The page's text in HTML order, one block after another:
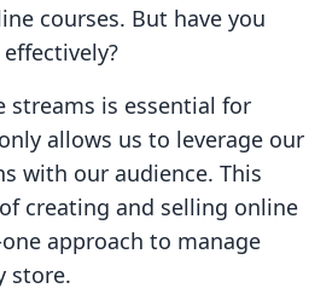
courses. But have you
streams is essential for
allows us to leverage our
with our audience. This
creating and selling online
approach to manage
store.